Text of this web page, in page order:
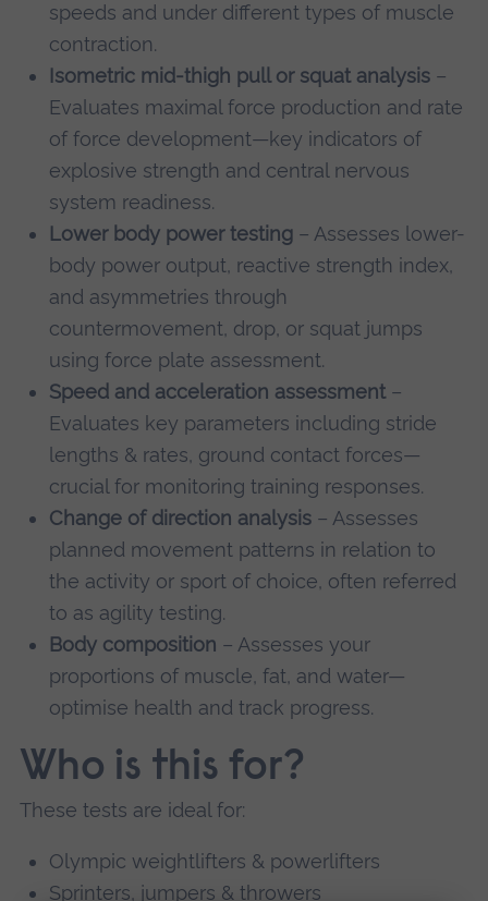
speeds and under different types of muscle
contraction.
Isometric mid-thigh pull or squat analysis –
Evaluates maximal force production and rate
of force development—key indicators of
explosive strength and central nervous
system readiness.
Lower body power testing – Assesses lower-
body power output, reactive strength index,
and asymmetries through
countermovement, drop, or squat jumps
using force plate assessment.
Speed and acceleration assessment–
Evaluates key parameters including stride
lengths & rates, ground contact forces—
crucial for monitoring training responses.
Change of direction analysis – Assesses
planned movement patterns in relation to
the activity or sport of choice, often referred
to as agility testing.
Body composition – Assesses your
proportions of muscle, fat, and water—
optimise health and track progress.
Who is this for?
These tests are ideal for:
Olympic weightlifters & powerlifters
Sprinters, jumpers & throwers